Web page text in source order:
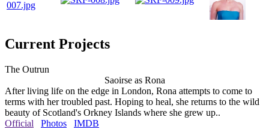
Current Projects
The Outrun
Saoirse as Rona
After living life on the edge in London, Rona attempts to come to
terms with her troubled past. Hoping to heal, she returns to the wild
beauty of Scotland's Orkney Islands where she grew up..
Official
Photos IMDB